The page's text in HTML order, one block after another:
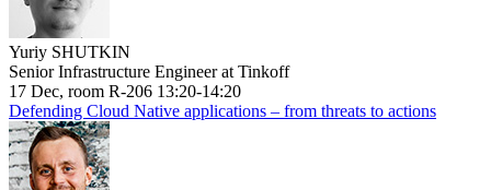
Yuriy SHUTKIN
Senior Infrastructure Engineer at Tinkoff
17 Dec, room R-206 13:20-14:20
Defending Cloud Native applications – from threats to actions